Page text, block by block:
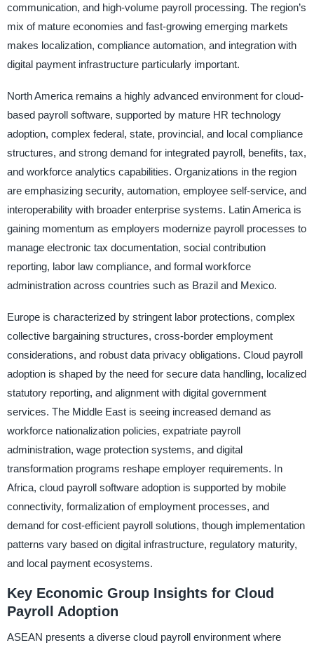
communication, and high-volume payroll processing. The region’s
mix of mature economies and fast-growing emerging markets
makes localization, compliance automation, and integration with
digital payment infrastructure particularly important.
North America remains a highly advanced environment for cloud-
based payroll software, supported by mature HR technology
adoption, complex federal, state, provincial, and local compliance
structures, and strong demand for integrated payroll, benefits, tax,
and workforce analytics capabilities. Organizations in the region
are emphasizing security, automation, employee self-service, and
interoperability with broader enterprise systems. Latin America is
gaining momentum as employers modernize payroll processes to
manage electronic tax documentation, social contribution
reporting, labor law compliance, and formal workforce
administration across countries such as Brazil and Mexico.
Europe is characterized by stringent labor protections, complex
collective bargaining structures, cross-border employment
considerations, and robust data privacy obligations. Cloud payroll
adoption is shaped by the need for secure data handling, localized
statutory reporting, and alignment with digital government
services. The Middle East is seeing increased demand as
workforce nationalization policies, expatriate payroll
administration, wage protection systems, and digital
transformation programs reshape employer requirements. In
Africa, cloud payroll software adoption is supported by mobile
connectivity, formalization of employment processes, and
demand for cost-efficient payroll solutions, though implementation
patterns vary based on digital infrastructure, regulatory maturity,
and local payment ecosystems.
Key Economic Group Insights for Cloud
Payroll Adoption
ASEAN presents a diverse cloud payroll environment where